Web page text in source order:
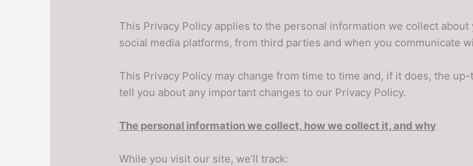
This Privacy Policy applies to the personal information we collect
social media platforms, from third parties and when you communicate
This Privacy Policy may change from time to time and, if it does, the
tell you about any important changes to our Privacy Policy.
The personal information we collect, how we collect it, and why
While you visit our site, we’ll track: